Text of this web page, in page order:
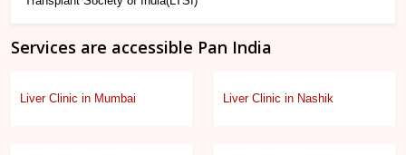
Services are accessible Pan India
Liver Clinic in Mumbai Liver Clinic in Nashik